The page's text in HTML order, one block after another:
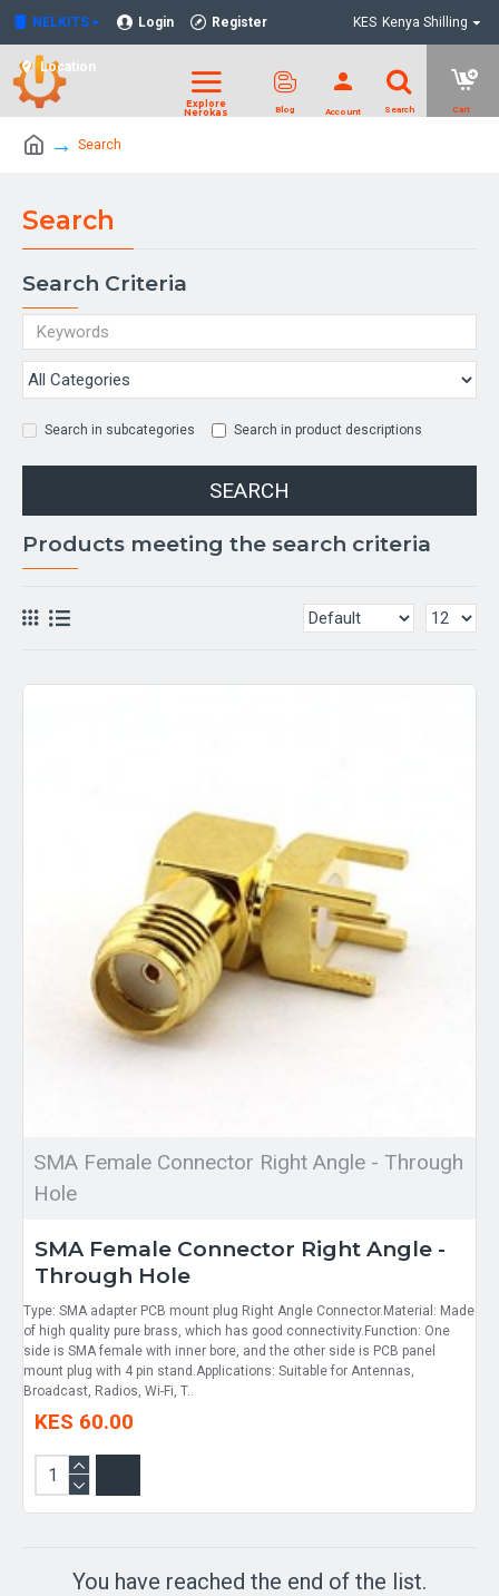
NELKITS Login Register
Location
KES Kenya Shilling
Search
Search
Search Criteria
Search in subcategories Search in product descriptions
SEARCH
Products meeting the search criteria
SMA Female Connector Right Angle - Through
Hole
SMA Female Connector Right Angle -
Through Hole
Type: SMA adapter PCB mount plug Right Angle Connector.Material: Made
of high quality pure brass, which has good connectivity.Function: One
side is SMA female with inner bore, and the other side is PCB panel
mount plug with 4 pin stand.Applications: Suitable for Antennas,
Broadcast, Radios, Wi-Fi, T..
KES 60.00
You have reached the end of the list.